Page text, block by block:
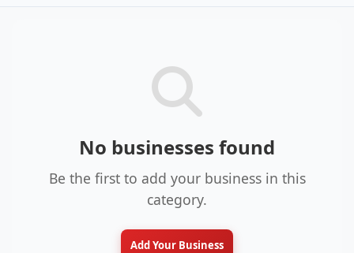
No businesses found
Be the first to add your business in this
category.
Add Your Business